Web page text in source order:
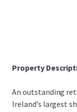
Property
An outstanding
Ireland’s largest